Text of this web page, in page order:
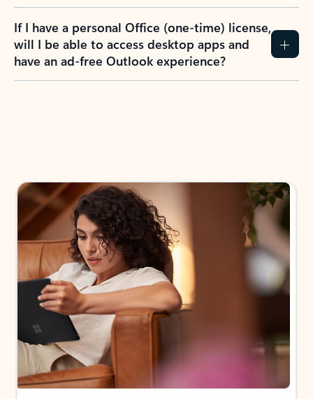
If I have a personal Office (one-time) license,
will I be able to access desktop apps and
have an ad-free Outlook experience?